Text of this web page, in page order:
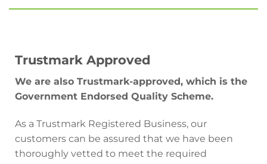
Trustmark Approved
We are also Trustmark-approved, which is the
Government Endorsed Quality Scheme.
As a Trustmark Registered Business, our
customers can be assured that we have been
thoroughly vetted to meet the required